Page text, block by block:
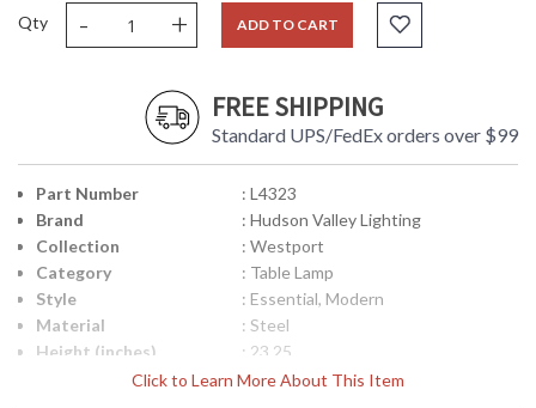
Qty - + ADD TO CART
FREE SHIPPING
Standard UPS/FedEx orders over $99
Click to Learn More About This Item
Part Number
: L4323
Brand
: Hudson Valley Lighting
Collection
: Westport
Category
: Table Lamp
Style
: Essential, Modern
Material
: Steel
Height (inches)
: 23.25
Width (inches)
: 18